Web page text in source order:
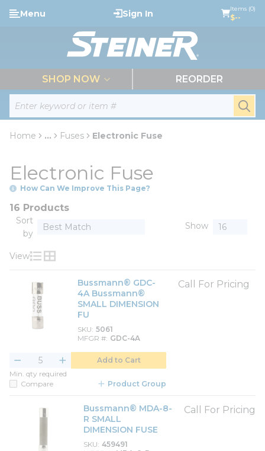
Skip to main content
Site Search
Menu Sign In Items (0)
$--
SHOP NOW REORDER
Home ... Fuses Electronic Fuse
Electronic Fuse
How Can We Improve This Page?
16 Products
Sort
by
Show
View
Product List View
Product Grid View
Bussmann® GDC-
4A Bussmann®
SMALL DIMENSION
FU
SKU 5061
MFGR # GDC-4A
Call For Pricing
Add to Cart
Min. qty required
Compare
Product Group
Bussmann® MDA-8-
R SMALL
DIMENSION FUSE
SKU 459491
Call For Pricing